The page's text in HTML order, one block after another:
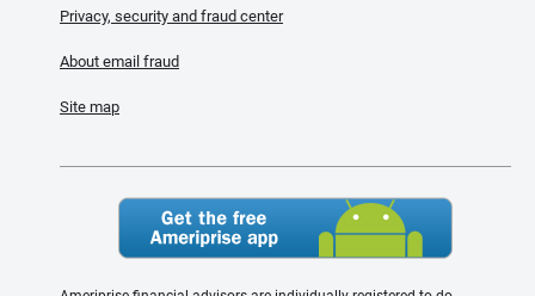
Privacy, security and fraud center
About email fraud
Site map